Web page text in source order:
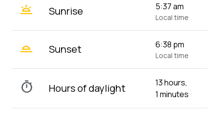
wb_twilight Sunrise 5:37 am
Local time
wb_twilight_2 Sunset 6:38 pm
Local time
timer Hours of daylight
13 hours,
1 minutes